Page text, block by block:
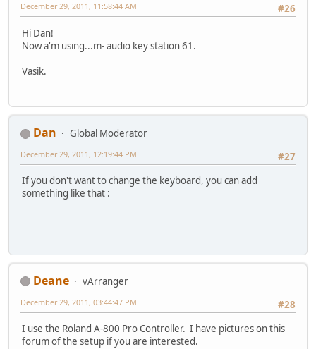
#26
December 29, 2011, 11:58:44 AM
Hi Dan!
Now a'm using...m- audio key station 61.
Vasik.
Dan
Global Moderator
#27
December 29, 2011, 12:19:44 PM
If you don't want to change the keyboard, you can add
something like that :
Deane
vArranger
#28
December 29, 2011, 03:44:47 PM
I use the Roland A-800 Pro Controller. I have pictures on this
forum of the setup if you are interested.